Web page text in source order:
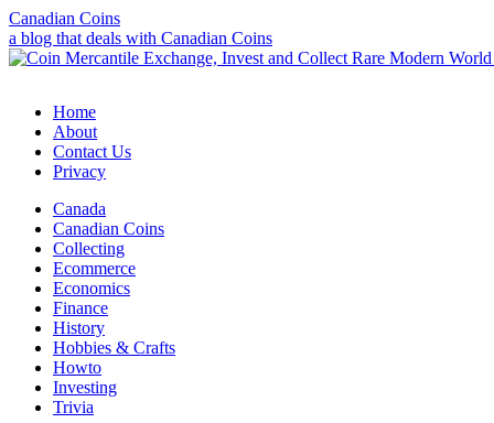
Canadian Coins
a blog that deals with Canadian Coins
Home
About
Contact Us
Privacy
Canada
Canadian Coins
Collecting
Ecommerce
Economics
Finance
History
Hobbies & Crafts
Howto
Investing
Trivia